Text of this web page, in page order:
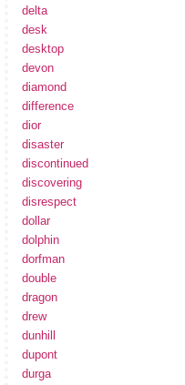
delta
desk
desktop
devon
diamond
difference
dior
disaster
discontinued
discovering
disrespect
dollar
dolphin
dorfman
double
dragon
drew
dunhill
dupont
durga